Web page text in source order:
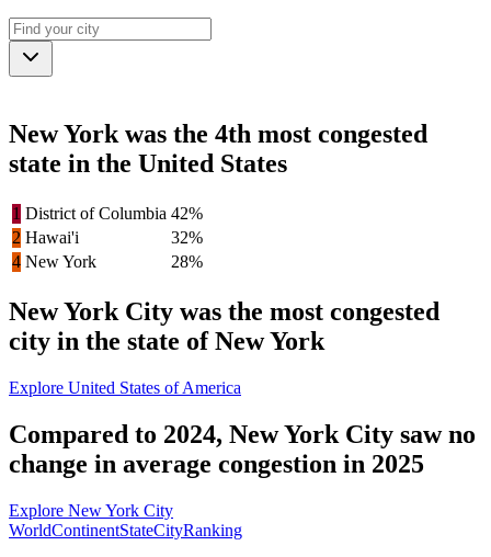
New York was the 4th most congested
state in the United States
1 District of Columbia 42%
2 Hawai'i
32%
4 New York 28%
New York City was the most congested
city in the state of New York
Explore United States of America
Compared to 2024, New York City saw no
change in average congestion in 2025
Explore New York City
WorldContinentStateCityRanking